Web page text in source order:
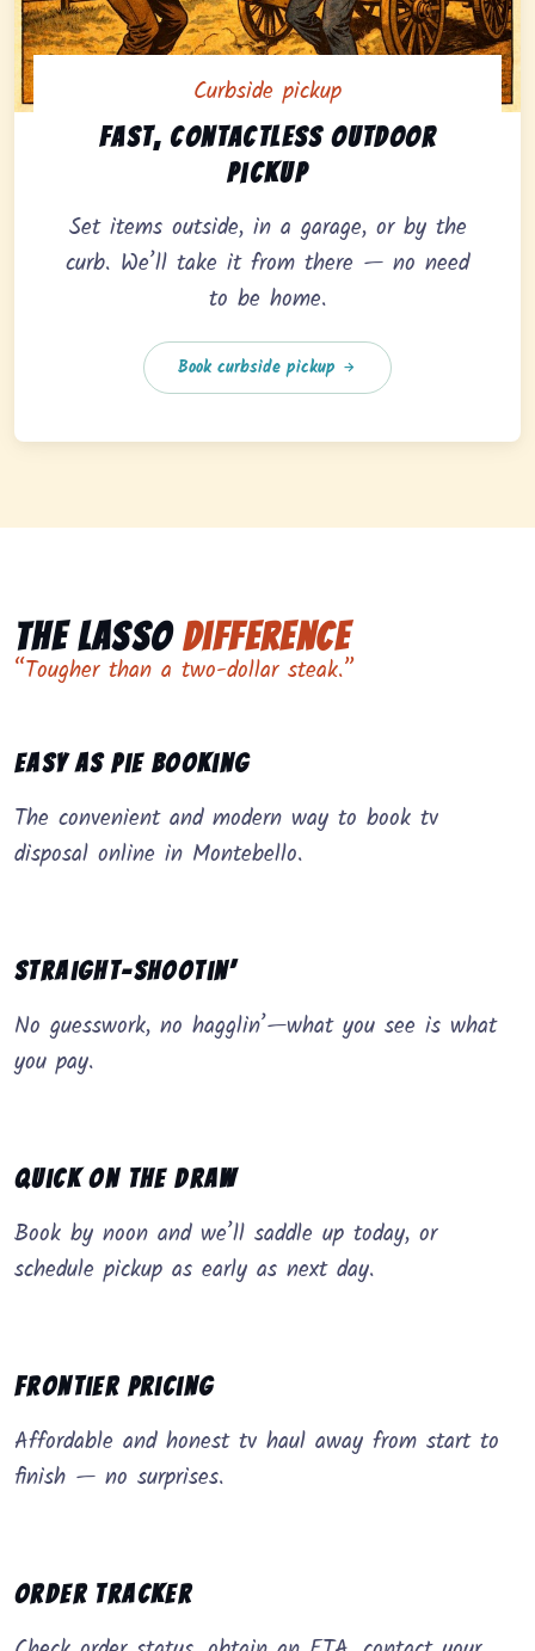
Curbside pickup option offering fast, contactless
Curbside pickup
Fast, contactless outdoor
pickup
Set items outside, in a garage, or by the
curb. We’ll take it from there — no need
to be home.
Book curbside pickup
The Lasso Difference
“Tougher than a two-dollar steak.”
Easy as Pie Booking
The convenient and modern way to book tv
disposal online in Montebello.
Straight-Shootin’
No guesswork, no hagglin’—what you see is what
you pay.
Quick on the Draw
Book by noon and we’ll saddle up today, or
schedule pickup as early as next day.
Frontier Pricing
Affordable and honest tv haul away from start to
finish — no surprises.
Order Tracker